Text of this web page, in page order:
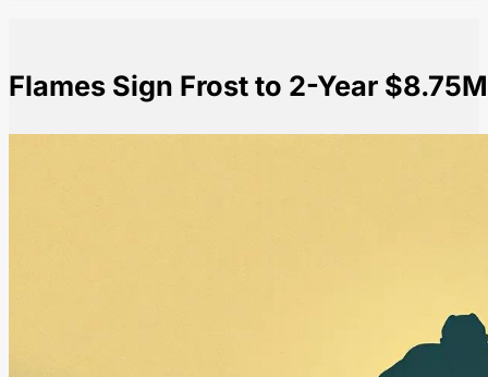
Flames Sign Frost to 2-Year
HomeNHL NewsFlames Sign Frost to 2-Year $8.75M Extension